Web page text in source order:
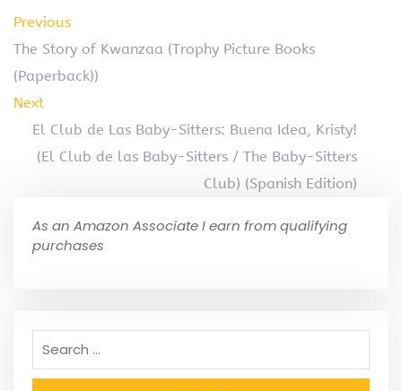
Previous
The Story of Kwanzaa (Trophy Picture Books
(Paperback))
Next
El Club de Las Baby-Sitters: Buena Idea, Kristy!
(El Club de las Baby-Sitters / The Baby-Sitters
Club) (Spanish Edition)
As an Amazon Associate I earn from qualifying
purchases